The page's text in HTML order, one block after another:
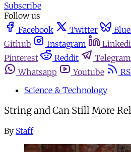
Subscribe
Follow us
Facebook
Twitter
Github
Instagram
Pinterest
Reddit Telegram
Whatsapp
Youtube
Science & Technology
String and Can Still More
By Staff